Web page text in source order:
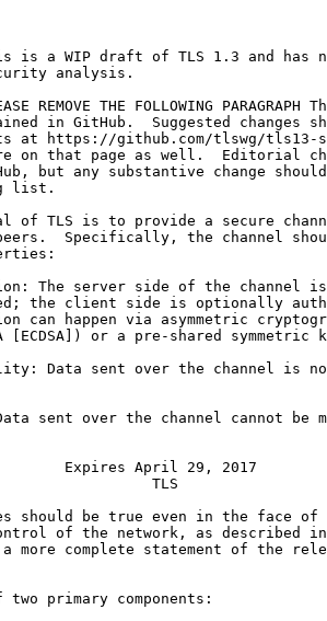
is a WIP draft of TLS 1.3 and has
analysis.
REMOVE THE FOLLOWING PARAGRAPH
in GitHub.  Suggested changes
at https://github.com/tlswg/tls13-
on that page as well.  Editorial
but any substantive change
list.
of TLS is to provide a secure
Specifically, the channel
The server side of the channel
the client side is optionally
can happen via asymmetric
[ECDSA]) or a pre-shared symmetric
Data sent over the channel is
sent over the channel cannot be
Expires April 29, 2017
TLS
should be true even in the face of
of the network, as described
more complete statement of the
two primary components: